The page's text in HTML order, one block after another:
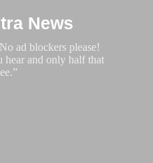
contentNews
ad blockers please!
hear and only half that